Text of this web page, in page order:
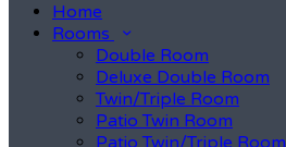
Home
Rooms
Double Room
Deluxe Double Room
Twin/Triple Room
Patio Twin Room
Patio Twin/Triple Room